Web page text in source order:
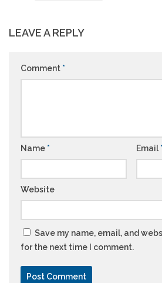
LEAVE A REPLY
Comment *
Name * Email *
Website
Save my name, email, and
for the next time I comment.